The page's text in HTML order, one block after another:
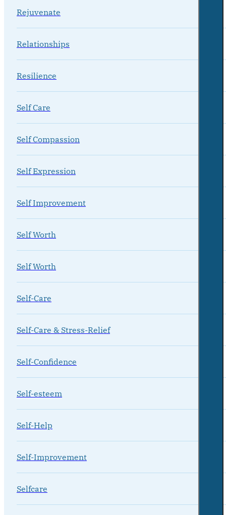
Rejuvenate
Relationships
Resilience
Self Care
Self Compassion
Self Expression
Self Improvement
Self Worth
Self Worth
Self-Care
Self-Care & Stress-Relief
Self-Confidence
Self-esteem
Self-Help
Self-Improvement
Selfcare